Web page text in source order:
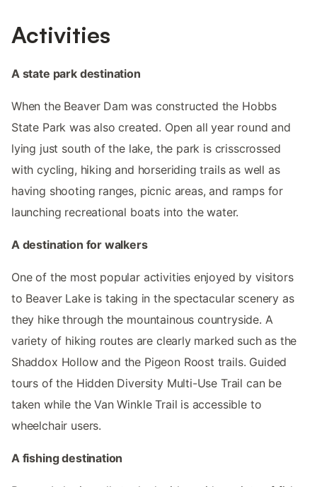
Activities
A state park destination
When the Beaver Dam was constructed the Hobbs
State Park was also created. Open all year round and
lying just south of the lake, the park is crisscrossed
with cycling, hiking and horseriding trails as well as
having shooting ranges, picnic areas, and ramps for
launching recreational boats into the water.
A destination for walkers
One of the most popular activities enjoyed by visitors
to Beaver Lake is taking in the spectacular scenery as
they hike through the mountainous countryside. A
variety of hiking routes are clearly marked such as the
Shaddox Hollow and the Pigeon Roost trails. Guided
tours of the Hidden Diversity Multi-Use Trail can be
taken while the Van Winkle Trail is accessible to
wheelchair users.
A fishing destination